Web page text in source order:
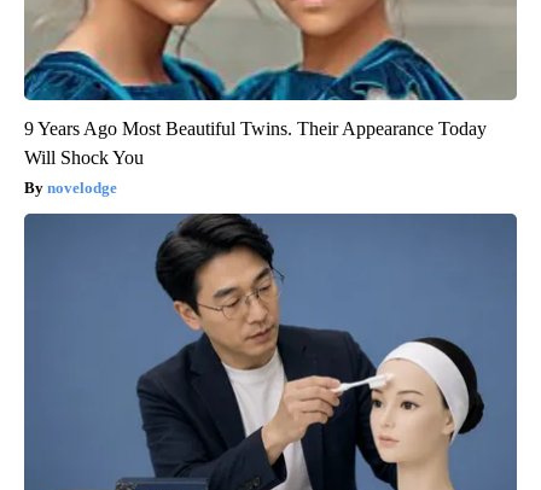
9 Years Ago Most Beautiful Twins. Their Appearance Today
Will Shock You
novelodge